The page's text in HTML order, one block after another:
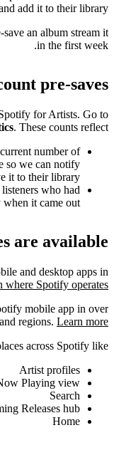
add it to their library.
an album stream it
in the first week.
pre-saves
for Artists. Go to
. These counts reflect:
number of
so we can notify
it to their library.
who had
it came out.
are available
and desktop apps in
Spotify operates.
mobile app in over
regions. Learn more.
across Spotify like:
Artist profiles
Playing view
Search
Releases hub
Home